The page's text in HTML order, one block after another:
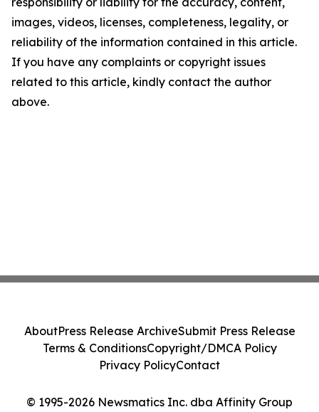
images, videos, licenses, completeness, legality, or
reliability of the information contained in this article.
If you have any complaints or copyright issues
related to this article, kindly contact the author
above.
© 1995-2026 Newsmatics Inc. dba Affinity Group
AboutPress Release ArchiveSubmit Press Release
Terms & ConditionsCopyright/DMCA Policy
Privacy PolicyContact